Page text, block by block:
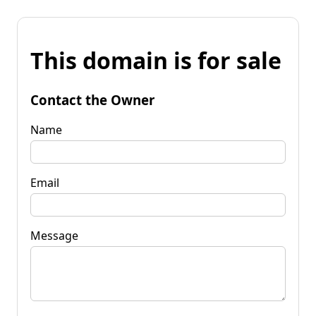
This domain is for sale
Contact the Owner
Name
Email
Message